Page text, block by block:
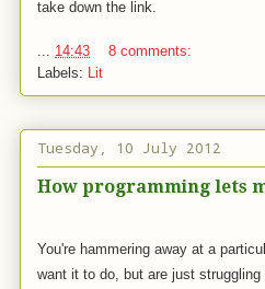
take down the link.
... 14:43
8 comments:
Labels: Lit
Tuesday, 10 July 2012
How programming lets
You're hammering away at a
want it to do, but are just